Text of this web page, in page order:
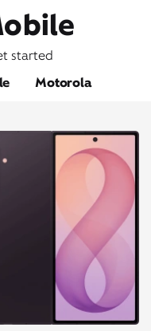
started
Motorola